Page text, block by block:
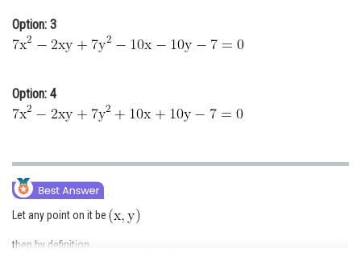
Finance & Accounts
Option: 3
Option: 4
Let any point on it be
then by definition,